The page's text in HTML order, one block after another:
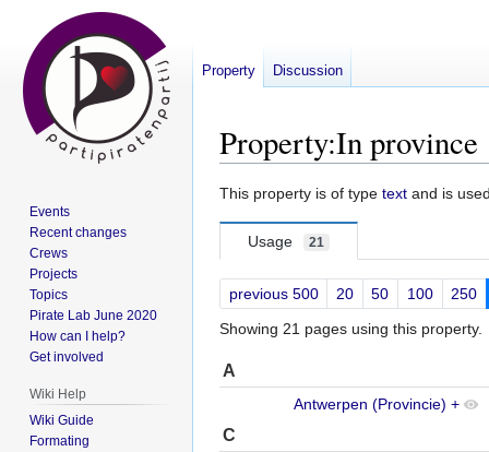
Property:In province
Jump
navigation
Jump
search
This property is of type text and is
Usage 21
previous 500 20 50 100 250
Showing 21 pages using this property.
A
Antwerpen (Provincie) +
C
Property Discussion
Events
Recent changes
Crews
Projects
Topics
Pirate Lab June 2020
How can I help?
Get involved
Wiki Help
Wiki Guide
Formating